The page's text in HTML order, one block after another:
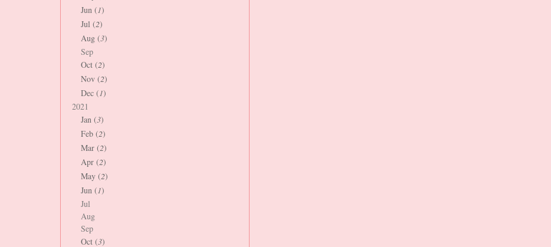
Jun (1)
Jul (2)
Aug (3)
Sep
Oct (2)
Nov (2)
Dec (1)
2021
Jan (3)
Feb (2)
Mar (2)
Apr (2)
May (2)
Jun (1)
Jul
Aug
Sep
Oct (3)